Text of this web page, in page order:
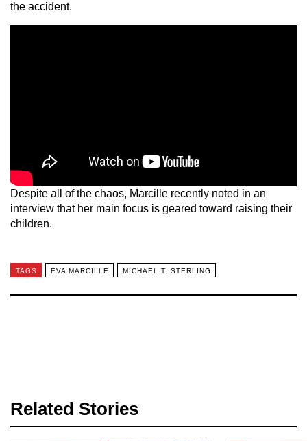
the accident.
Despite all of the chaos, Marcille recently noted in an
interview that her main focus is geared toward raising their
children.
TAGS EVA MARCILLE MICHAEL T. STERLING
Related Stories